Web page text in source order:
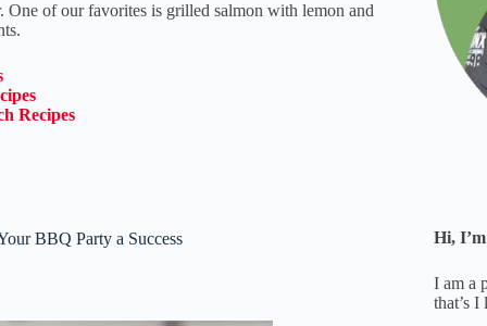
of our favorites is grilled salmon with lemon and
Recipes
BBQ Party a Success Hi,
I am a
that’s